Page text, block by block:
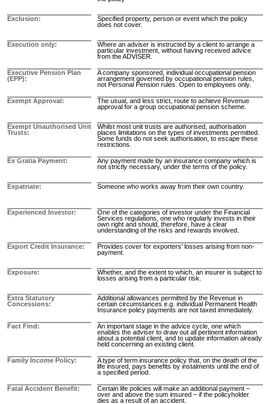
Exclusion
Specified property, person or event which the policy
does not cover.
Execution only
Where an adviser is instructed by a client to arrange a
particular investment, without having received advice
from the ADVISER.
Executive Pension Plan
(EPP)
A company sponsored, individual occupational pension
arrangement governed by occupational pension rules,
not Personal Pension rules. Open to employees only.
Exempt Approval
The usual, and less strict, route to achieve Revenue
approval for a group occupational pension scheme.
Exempt Unauthorised Unit
Trusts
Whilst most unit trusts are authorised, authorisation
places limitations on the types of investments permitted.
Some funds do not seek authorisation, to escape these
restrictions.
Ex Gratia Payment
Any payment made by an insurance company which is
not strictly necessary, under the terms of the policy.
Expatriate Someone who works away from their own country.
Experienced Investor
One of the categories of investor under the Financial
Services regulations, one who regularly invests in their
own right and should, therefore, have a clear
understanding of the risks and rewards involved.
Export Credit Insurance
Provides cover for exporters’ losses arising from non-
payment.
Exposure
Whether, and the extent to which, an insurer is subject to
losses arising from a particular risk.
Extra Statutory
Concessions
Additional allowances permitted by the Revenue in
certain circumstances e.g. individual Permanent Health
Insurance policy payments are not taxed immediately.
Fact Find
An important stage in the advice cycle, one which
enables the adviser to draw out all pertinent information
about a potential client, and to update information already
held concerning an existing client.
Family Income Policy
A type of term insurance policy that, on the death of the
life insured, pays benefits by instalments until the end of
a specified period.
Fatal Accident Benefit
Certain life policies will make an additional payment –
over and above the sum insured – if the policyholder
dies as a result of an accident.